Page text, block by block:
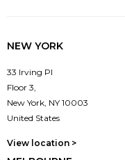
NEW YORK
33 Irving Pl
Floor 3,
New York, NY 10003
United States
View location >